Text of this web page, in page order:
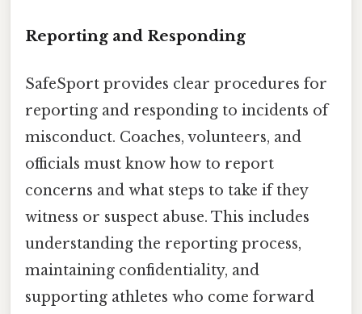
Reporting and Responding
SafeSport provides clear procedures for
reporting and responding to incidents of
misconduct. Coaches, volunteers, and
officials must know how to report
concerns and what steps to take if they
witness or suspect abuse. This includes
understanding the reporting process,
maintaining confidentiality, and
supporting athletes who come forward